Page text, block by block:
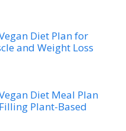
Diet Plan for
and Weight Loss
Diet Meal Plan
Plant-Based